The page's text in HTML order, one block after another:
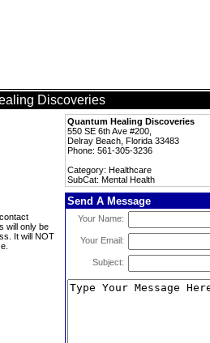
Discoveries
Quantum Healing Discoveries
550 SE 6th Ave #200,
Delray Beach, Florida 33483
Phone: 561-305-3236
Category: Healthcare
SubCat: Mental Health
will only be
It will NOT
Send A Message
Your Name:
Your Email:
Subject: